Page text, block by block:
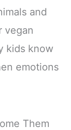
and
vegan
kids know
emotions
Them